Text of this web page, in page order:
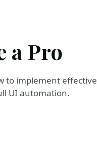
a Pro
to implement effective
UI automation.